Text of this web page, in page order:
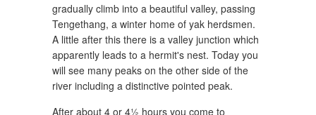
gradually climb into a beautiful valley, passing
Tengethang, a winter home of yak herdsmen.
A little after this there is a valley junction which
apparently leads to a hermit's nest. Today you
will see many peaks on the other side of the
river including a distinctive pointed peak.
After about 4 or 4½ hours you come to